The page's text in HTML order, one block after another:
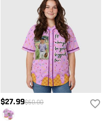
$27.99$60.00